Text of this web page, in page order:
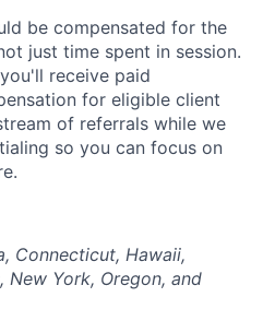
be compensated for the
just time spent in session.
receive paid
for eligible client
of referrals while we
so you can focus on
Connecticut, Hawaii,
New York, Oregon, and